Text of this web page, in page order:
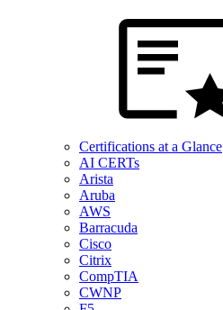
Certifications at a Glance
AI CERTs
Arista
Aruba
AWS
Barracuda
Cisco
Citrix
CompTIA
CWNP